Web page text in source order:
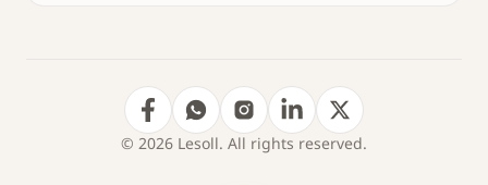
© 2026 Lesoll. All rights reserved.